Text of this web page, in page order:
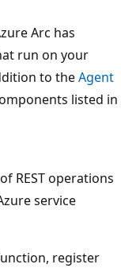
Arc has
run on your
to theAgent
listed in
REST operations
service
register